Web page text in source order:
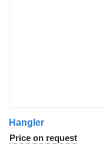
Hangler
Price on request